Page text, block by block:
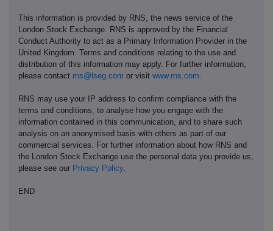
This information is provided by RNS, the news service of the
London Stock Exchange. RNS is approved by the Financial
Conduct Authority to act as a Primary Information Provider in the
United Kingdom. Terms and conditions relating to the use and
distribution of this information may apply. For further information,
please contact rns@lseg.com or visit www.rns.com
RNS may use your IP address to confirm compliance with the
terms and conditions, to analyse how you engage with the
information contained in this communication, and to share such
analysis on an anonymised basis with others as part of our
commercial services. For further information about how RNS and
the London Stock Exchange use the personal data you provide us,
please see our Privacy Policy.
END